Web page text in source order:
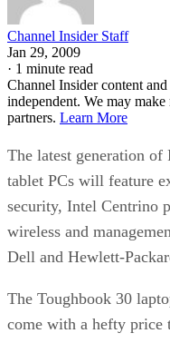
Channel Insider Staff
Jan 29, 2009
· 1 minute read
Channel Insider content
independent. We may
partners. Learn More
The latest generation of
tablet PCs will feature
security, Intel Centrino
wireless and
Dell and Hewlett-
The Toughbook 30
come with a hefty price